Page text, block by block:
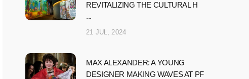
REVITALIZING THE CULTURAL H
...
21 JUL, 2024
MAX ALEXANDER: A YOUNG
DESIGNER MAKING WAVES AT PF